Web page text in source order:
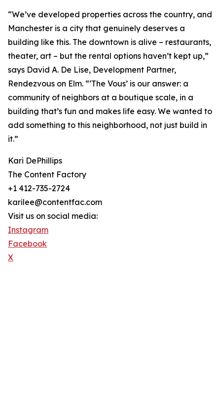
“We’ve developed properties across the country, and
Manchester is a city that genuinely deserves a
building like this. The downtown is alive – restaurants,
theater, art – but the rental options haven’t kept up,”
says David A. De Lise, Development Partner,
Rendezvous on Elm. “‘The Vous’ is our answer: a
community of neighbors at a boutique scale, in a
building that’s fun and makes life easy. We wanted to
add something to this neighborhood, not just build in
it.”
Kari DePhillips
The Content Factory
+1 412-735-2724
karilee@contentfac.com
Visit us on social media:
Instagram
Facebook
X